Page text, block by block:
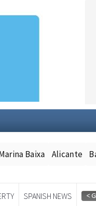
Baixa Alicante
SPANISH NEWS